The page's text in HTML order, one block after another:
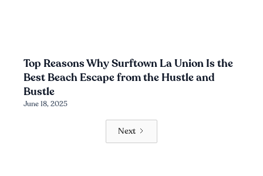
Top Reasons Why Surftown La Union Is the
Best Beach Escape from the Hustle and
Bustle
June 18, 2025
Next